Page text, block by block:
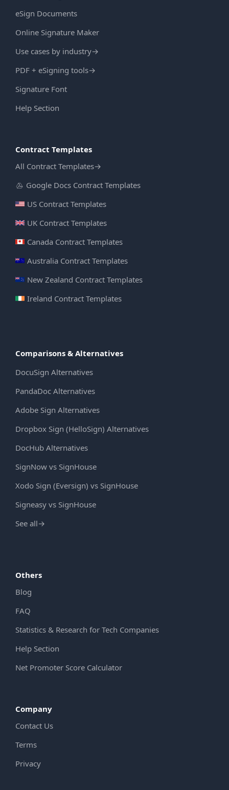
eSign Documents
Online Signature Maker
Use cases by industry→
PDF + eSigning tools→
Signature Font
Help Section
Contract Templates
All Contract Templates→
Google Docs Contract Templates
US Contract Templates
UK Contract Templates
Canada Contract Templates
Australia Contract Templates
New Zealand Contract Templates
Ireland Contract Templates
Comparisons & Alternatives
DocuSign Alternatives
PandaDoc Alternatives
Adobe Sign Alternatives
Dropbox Sign (HelloSign) Alternatives
DocHub Alternatives
SignNow vs SignHouse
Xodo Sign (Eversign) vs SignHouse
Signeasy vs SignHouse
See all→
Others
Blog
FAQ
Statistics & Research for Tech Companies
Help Section
Net Promoter Score Calculator
Company
Contact Us
Terms
Privacy